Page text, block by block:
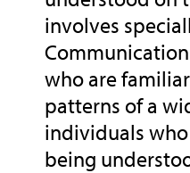
involves
who are
patterns of a
individuals
being